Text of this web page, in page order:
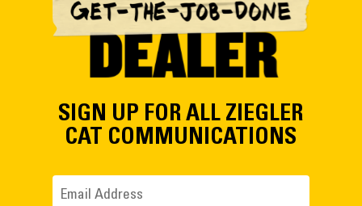
SIGN UP FOR ALL ZIEGLER
CAT COMMUNICATIONS